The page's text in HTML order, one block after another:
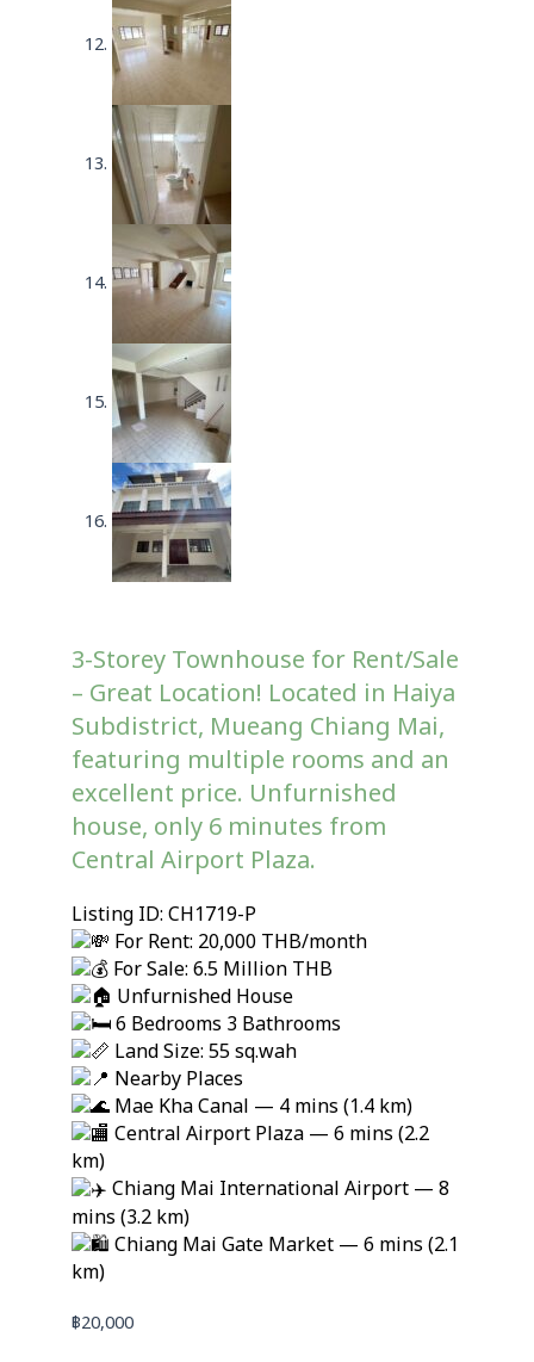
3-Storey Townhouse for Rent/Sale
– Great Location! Located in Haiya
Subdistrict, Mueang Chiang Mai,
featuring multiple rooms and an
excellent price. Unfurnished
house, only 6 minutes from
Central Airport Plaza.
Listing ID: CH1719-P
For Rent: 20,000 THB/month
For Sale: 6.5 Million THB
Unfurnished House
6 Bedrooms 3 Bathrooms
Land Size: 55 sq.wah
Nearby Places
Mae Kha Canal — 4 mins (1.4 km)
Central Airport Plaza — 6 mins (2.2
km)
Chiang Mai International Airport — 8
mins (3.2 km)
Chiang Mai Gate Market — 6 mins (2.1
km)
฿20,000